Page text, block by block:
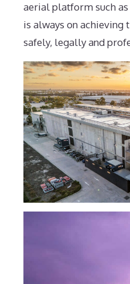
aerial platform such
is always on
safely, legally and